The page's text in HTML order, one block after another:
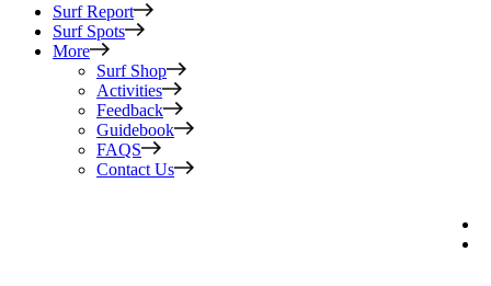
Surf Report
Surf Spots
More
Surf Shop
Activities
Feedback
Guidebook
FAQS
Contact Us